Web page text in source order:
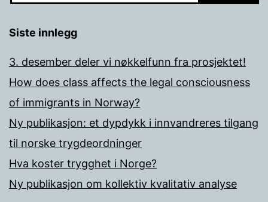
Siste innlegg
3. desember deler vi nøkkelfunn fra prosjektet!
How does class affects the legal consciousness
of immigrants in Norway?
Ny publikasjon: et dypdykk i innvandreres tilgang
til norske trygdeordninger
Hva koster trygghet i Norge?
Ny publikasjon om kollektiv kvalitativ analyse